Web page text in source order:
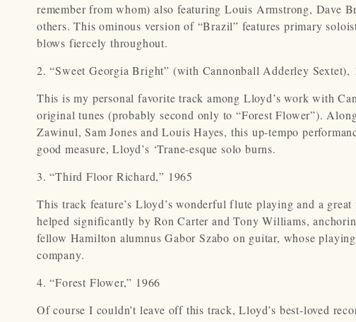
remember from whom) also featuring Louis Armstrong, Dave
others. This ominous version of “Brazil” features primary
blows fiercely throughout.
2. “Sweet Georgia Bright” (with Cannonball Adderley Sextet),
This is my personal favorite track among Lloyd’s work with
original tunes (probably second only to “Forest Flower”).
Zawinul, Sam Jones and Louis Hayes, this up-tempo
good measure, Lloyd’s ‘Trane-esque solo burns.
3. “Third Floor Richard,” 1965
This track feature’s Lloyd’s wonderful flute playing and a
helped significantly by Ron Carter and Tony Williams,
fellow Hamilton alumnus Gabor Szabo on guitar, whose
company.
4. “Forest Flower,” 1966
Of course I couldn’t leave off this track, Lloyd’s best-loved